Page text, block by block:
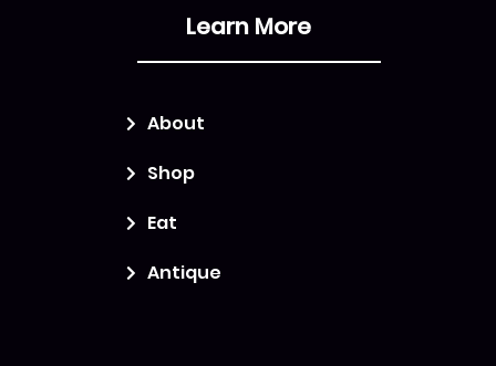
Learn More
About
Shop
Eat
Antique